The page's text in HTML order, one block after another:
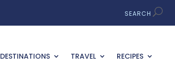
DESTINATIONS TRAVEL RECIPES